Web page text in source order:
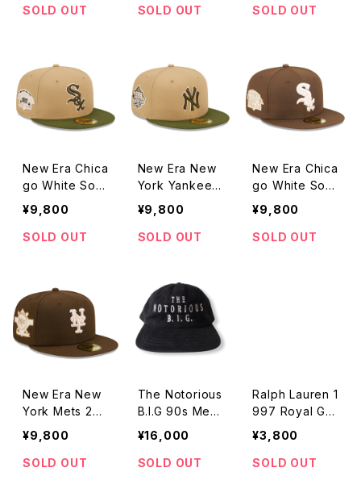
atch Pink Und
Cap
SOLD OUT
Pink Undervis
SOLD OUT
tch Pink Unde
ap
SOLD OUT
New Era Chica
go White Sox
Comiskey Par
k Vintage Pat
ch Pink Under
Tan/Olive Cap
¥9,800
SOLD OUT
New Era New
York Yankees
1999 World S
eries Vintage
Patch Pink Un
ne Tan/Olive
Cap
¥9,800
SOLD OUT
New Era Chica
go White Sox
Comiskey Par
k Vintage Pat
ch Pink Under
¥9,800
SOLD OUT
New Era New
York Mets 25t
h Anniversary
Vintage Patch
Pink Undervis
¥9,800
SOLD OUT
The Notorious
B.I.G 90s Mem
orial Cap
¥16,000
SOLD OUT
Ralph Lauren 1
997 Royal Gol
f Bear Mug
¥3,800
SOLD OUT